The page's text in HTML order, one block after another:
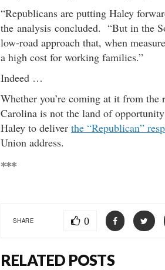
“Republicans are putting Haley
the analysis concluded. “But in the
low-road approach that, when
a high cost for working families.”
Indeed …
Whether you’re coming at it from
Carolina is not the land of
Haley to deliver the “Republican”
Union address.
***
SHARE 0
RELATED POSTS